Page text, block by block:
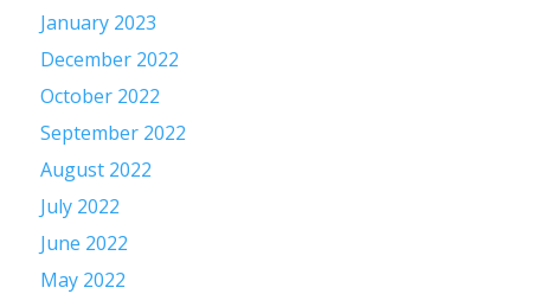
January 2023
December 2022
October 2022
September 2022
August 2022
July 2022
June 2022
May 2022